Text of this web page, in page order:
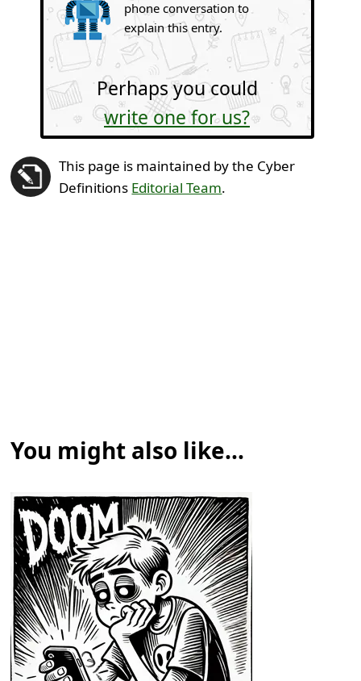
phone conversation to
explain this entry.
Perhaps you could
write one for us?
This page is maintained by the Cyber
Definitions Editorial Team.
You might also like...